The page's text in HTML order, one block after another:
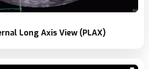
Long Axis View (PLAX)